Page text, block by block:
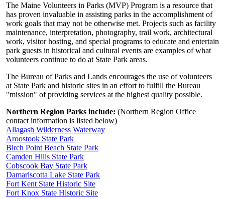
The Maine Volunteers in Parks (MVP) Program is a resource that
has proven invaluable in assisting parks in the accomplishment of
work goals that may not be otherwise met. Projects such as facility
maintenance, interpretation, photography, trail work, architectural
work, visitor hosting, and special programs to educate and entertain
park guests in historical and cultural events are examples of what
volunteers continue to do at State Park areas.
The Bureau of Parks and Lands encourages the use of volunteers
at State Park and historic sites in an effort to fulfill the Bureau
"mission" of providing services at the highest quality possible.
Northern Region Parks include: (Northern Region Office
contact information is listed below)
Allagash Wilderness Waterway
Aroostook State Park
Birch Point Beach State Park
Camden Hills State Park
Cobscook Bay State Park
Damariscotta Lake State Park
Fort Kent State Historic Site
Fort Knox State Historic Site